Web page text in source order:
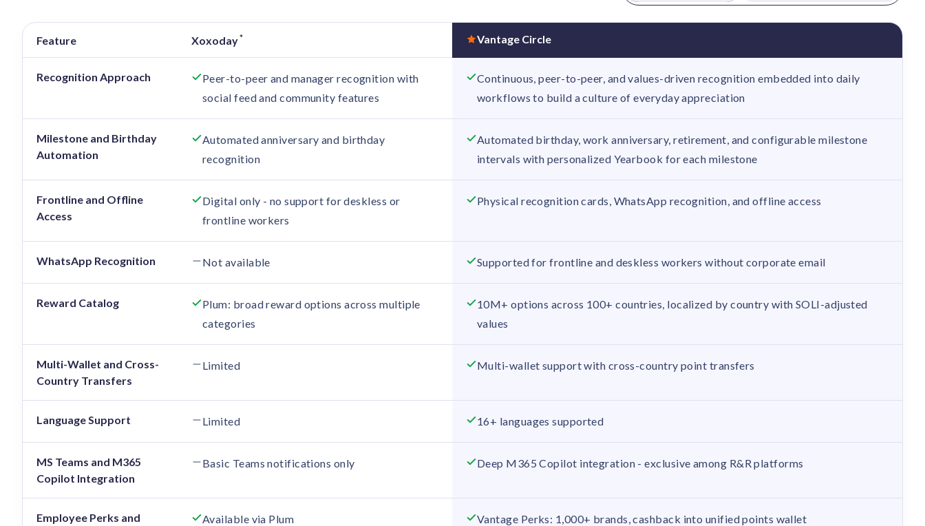
Feature Xoxoday* Vantage Circle
Recognition Approach
Peer-to-peer and manager recognition with
social feed and community features
Continuous, peer-to-peer, and values-driven recognition embedded into daily
workflows to build a culture of everyday appreciation
Milestone and Birthday
Automation
Automated anniversary and birthday
recognition
Automated birthday, work anniversary, retirement, and configurable milestone
intervals with personalized Yearbook for each milestone
Frontline and Offline
Access
Digital only - no support for deskless or
frontline workers
Physical recognition cards, WhatsApp recognition, and offline access
WhatsApp Recognition Not available Supported for frontline and deskless workers without corporate email
Reward Catalog
Plum: broad reward options across multiple
categories
10M+ options across 100+ countries, localized by country with SOLI-adjusted
values
Multi-Wallet and Cross-
Country Transfers
Limited Multi-wallet support with cross-country point transfers
Language Support Limited 16+ languages supported
MS Teams and M365
Copilot Integration
Basic Teams notifications only Deep M365 Copilot integration - exclusive among R&R platforms
Employee Perks and
Available via Plum Vantage Perks: 1,000+ brands, cashback into unified points wallet